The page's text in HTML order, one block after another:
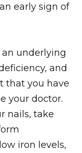
early sign of
underlying
and
that you have
your doctor.
nails, take
iron levels,